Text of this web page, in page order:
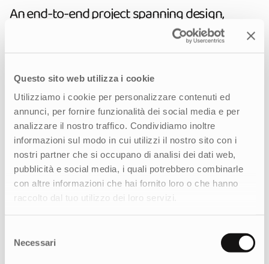
Questo sito web utilizza i cookie
Utilizziamo i cookie per personalizzare contenuti ed
annunci, per fornire funzionalità dei social media e per
analizzare il nostro traffico. Condividiamo inoltre
informazioni sul modo in cui utilizzi il nostro sito con i
nostri partner che si occupano di analisi dei dati web,
pubblicità e social media, i quali potrebbero combinarle
con altre informazioni che hai fornito loro o che hanno
raccolto dal tuo utilizzo dei loro servizi.
delNecessari
An end-to-end project spanning design,
technology, and digital strategy
We managed the project end-to-end, shaping
needs, analyzing the ecosystem, and
conducting an in-depth benchmark. From
there, we developed an immersive visual
identity. During the design phase, we redefined
the information architecture and crafted a
refined digital experience that highlights the
territory, the products, and the Founder’s
philosophy.
front-end and back-end on a custom CMS, and